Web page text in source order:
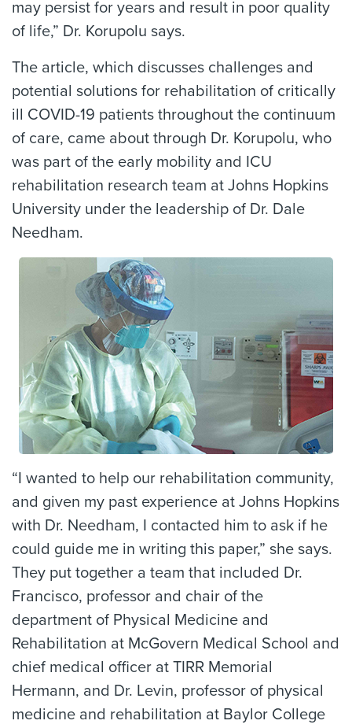
may persist for years and result in poor quality
of life,” Dr. Korupolu says.
The article, which discusses challenges and
potential solutions for rehabilitation of critically
ill COVID-19 patients throughout the continuum
of care, came about through Dr. Korupolu, who
was part of the early mobility and ICU
rehabilitation research team at Johns Hopkins
University under the leadership of Dr. Dale
Needham.
“I wanted to help our rehabilitation community,
and given my past experience at Johns Hopkins
with Dr. Needham, I contacted him to ask if he
could guide me in writing this paper,” she says.
They put together a team that included Dr.
Francisco, professor and chair of the
department of Physical Medicine and
Rehabilitation at McGovern Medical School and
chief medical officer at TIRR Memorial
Hermann, and Dr. Levin, professor of physical
medicine and rehabilitation at Baylor College